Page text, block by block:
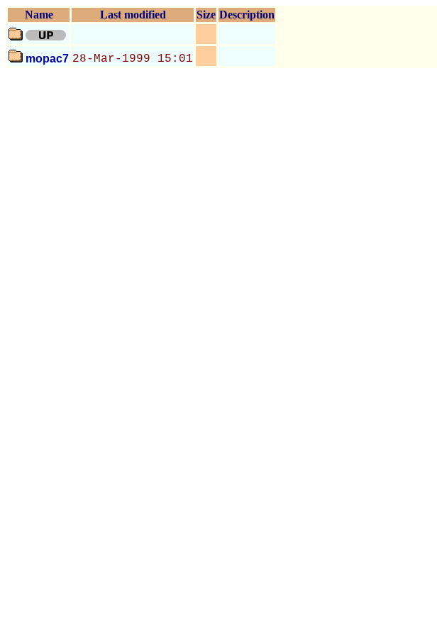
Name Last modified Size Description
mopac7 28-Mar-1999 15:01